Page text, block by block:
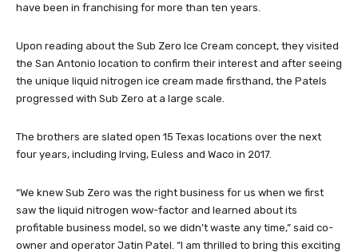
have been in franchising for more than ten years.
Upon reading about the Sub Zero Ice Cream concept, they visited
the San Antonio location to confirm their interest and after seeing
the unique liquid nitrogen ice cream made firsthand, the Patels
progressed with Sub Zero at a large scale.
The brothers are slated open 15 Texas locations over the next
four years, including Irving, Euless and Waco in 2017.
“We knew Sub Zero was the right business for us when we first
saw the liquid nitrogen wow-factor and learned about its
profitable business model, so we didn’t waste any time,” said co-
owner and operator Jatin Patel. “I am thrilled to bring this exciting